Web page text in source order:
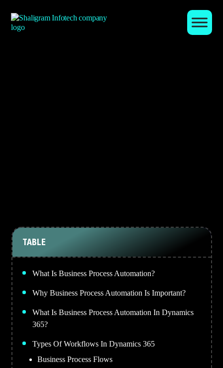
TABLE
What Is Business Process Automation?
Why Business Process Automation Is Important?
What Is Business Process Automation In Dynamics
365?
Types Of Workflows In Dynamics 365
Business Process Flows